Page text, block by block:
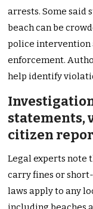
arrests. Some said
beach can be
police intervention
enforcement.
help identify
statements,
citizen
Legal experts note
carry fines or
laws apply to any